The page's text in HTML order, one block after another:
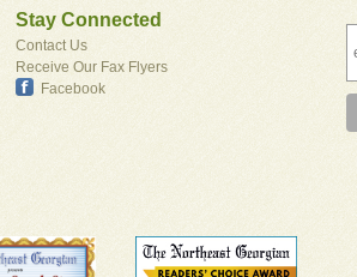
Stay Connected
Contact Us
Receive Our Fax Flyers
Facebook